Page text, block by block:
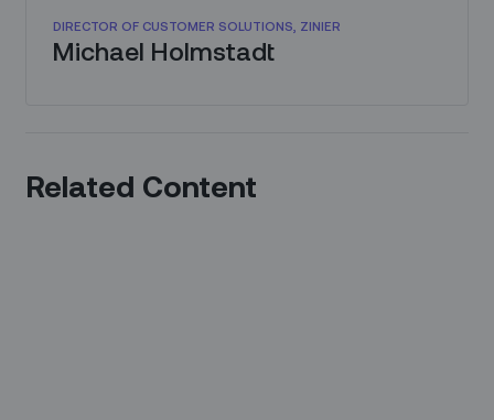
DIRECTOR OF CUSTOMER SOLUTIONS, ZINIER
Michael Holmstadt
Related Content